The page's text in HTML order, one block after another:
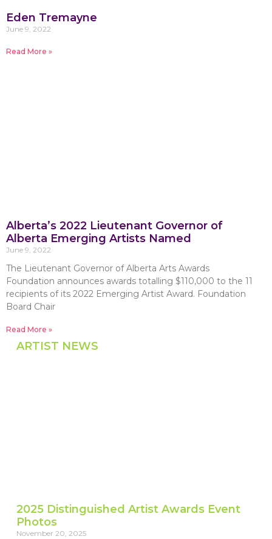
Eden Tremayne
June 9, 2022
Read More »
Alberta’s 2022 Lieutenant Governor of
Alberta Emerging Artists Named
June 9, 2022
The Lieutenant Governor of Alberta Arts Awards
Foundation announces awards totalling $110,000 to the 11
recipients of its 2022 Emerging Artist Award. Foundation
Board Chair
Read More »
ARTIST NEWS
2025 Distinguished Artist Awards Event
Photos
November 20, 2025